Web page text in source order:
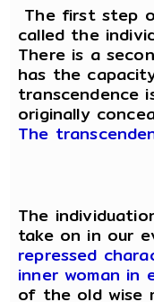
The first step
called the
There is a
has the
transcendence
originally
The
The
take on in our
repressed
inner woman in
of the old wise